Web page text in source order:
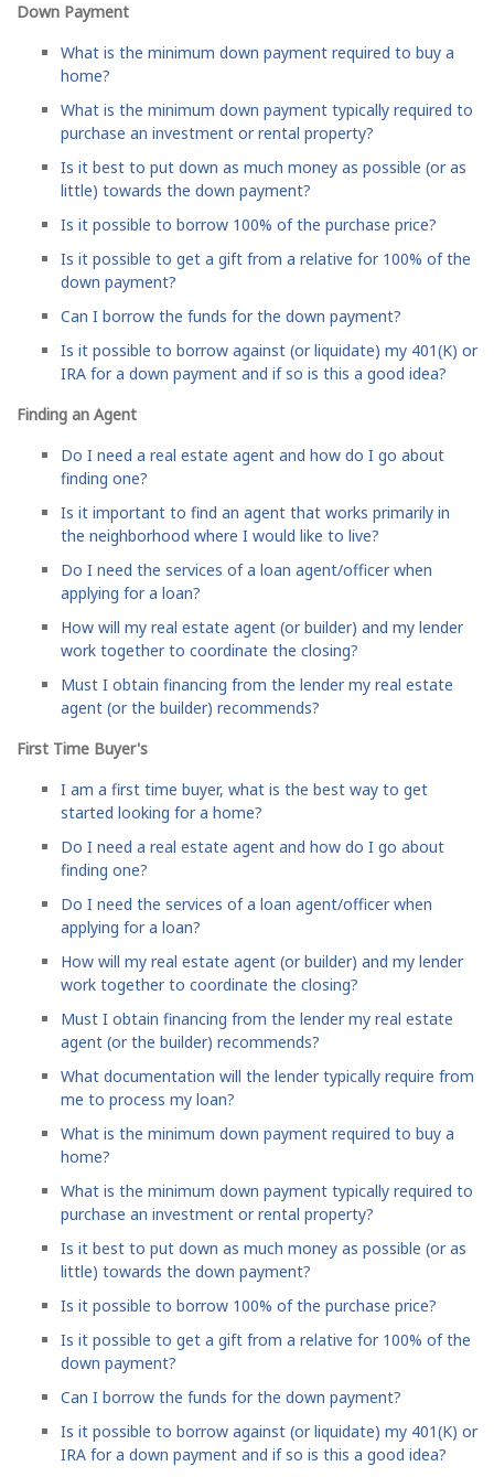
Down Payment
What is the minimum down payment required to buy a
home?
What is the minimum down payment typically required to
purchase an investment or rental property?
Is it best to put down as much money as possible (or as
little) towards the down payment?
Is it possible to borrow 100% of the purchase price?
Is it possible to get a gift from a relative for 100% of the
down payment?
Can I borrow the funds for the down payment?
Is it possible to borrow against (or liquidate) my 401(K) or
IRA for a down payment and if so is this a good idea?
Finding an Agent
Do I need a real estate agent and how do I go about
finding one?
Is it important to find an agent that works primarily in
the neighborhood where I would like to live?
Do I need the services of a loan agent/officer when
applying for a loan?
How will my real estate agent (or builder) and my lender
work together to coordinate the closing?
Must I obtain financing from the lender my real estate
agent (or the builder) recommends?
First Time Buyer's
I am a first time buyer, what is the best way to get
started looking for a home?
Do I need a real estate agent and how do I go about
finding one?
Do I need the services of a loan agent/officer when
applying for a loan?
How will my real estate agent (or builder) and my lender
work together to coordinate the closing?
Must I obtain financing from the lender my real estate
agent (or the builder) recommends?
What documentation will the lender typically require from
me to process my loan?
What is the minimum down payment required to buy a
home?
What is the minimum down payment typically required to
purchase an investment or rental property?
Is it best to put down as much money as possible (or as
little) towards the down payment?
Is it possible to borrow 100% of the purchase price?
Is it possible to get a gift from a relative for 100% of the
down payment?
Can I borrow the funds for the down payment?
Is it possible to borrow against (or liquidate) my 401(K) or
IRA for a down payment and if so is this a good idea?